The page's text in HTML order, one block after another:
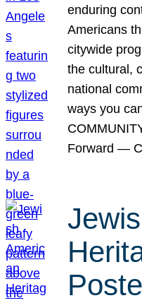
enduring
Americans
citywide
the cultural,
national
ways you
Forward —